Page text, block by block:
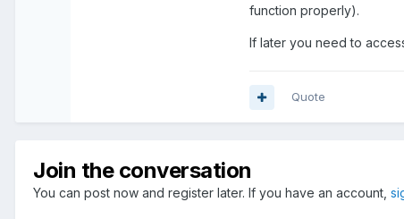
function properly).
If later you need to
Quote
Join the conversation
You can post now and register later. If you have an account,